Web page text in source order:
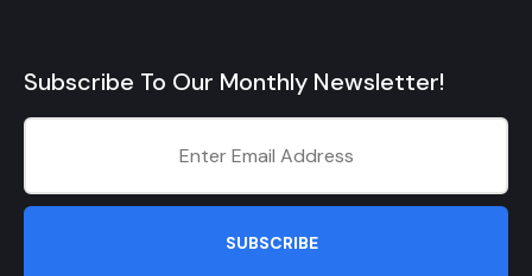
Subscribe To Our Monthly Newsletter!
SUBSCRIBE